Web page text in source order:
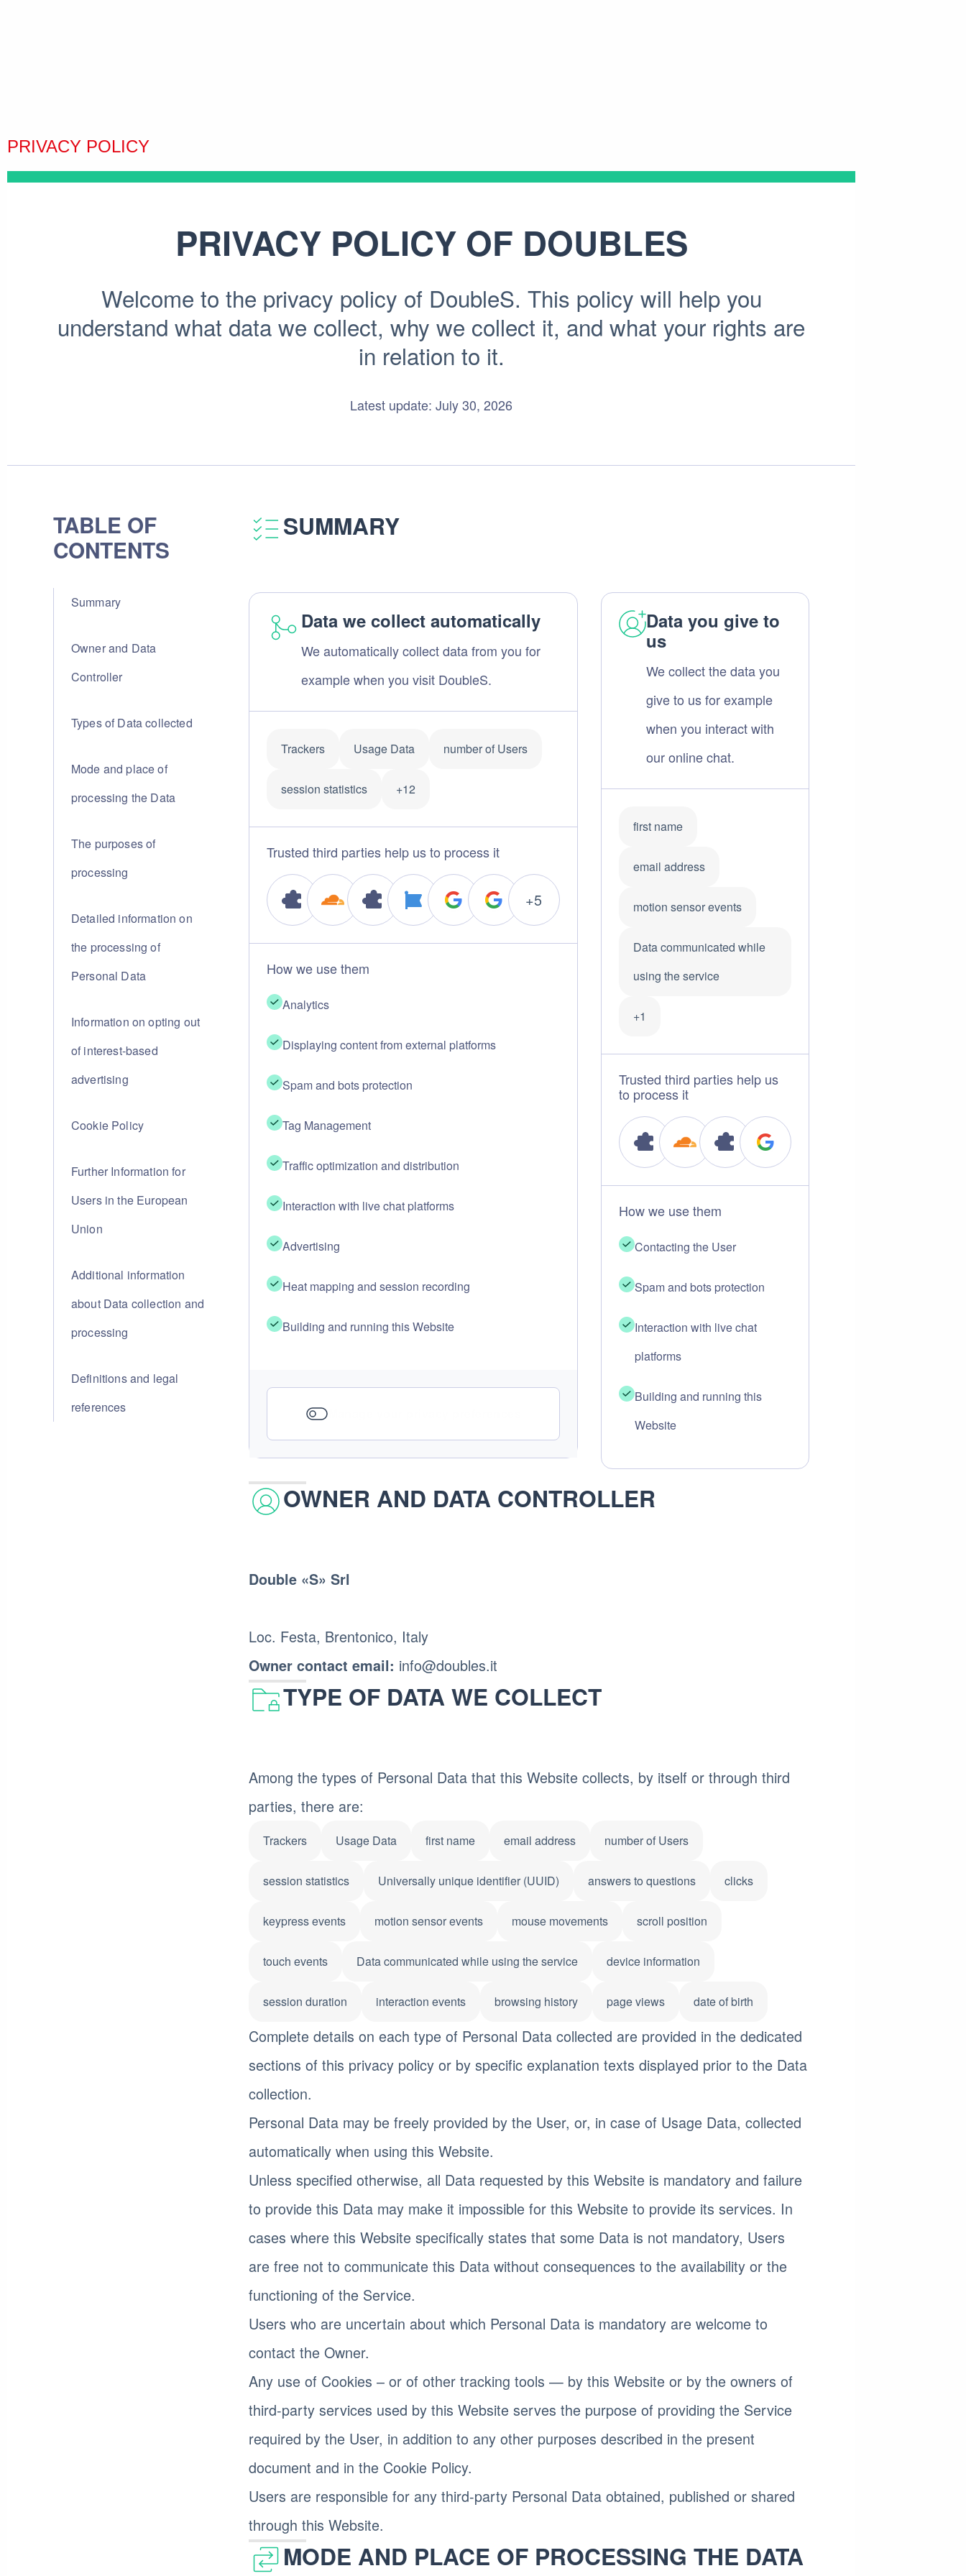
PRIVACY POLICY
PRIVACY POLICY OF DOUBLES
Welcome to the privacy policy of DoubleS. This policy will help you
understand what data we collect, why we collect it, and what your rights are
in relation to it.
Latest update: July 30, 2026
TABLE OF
CONTENTS
Summary
Owner and Data
Controller
Types of Data collected
Mode and place of
processing the Data
The purposes of
processing
Detailed information on
the processing of
Personal Data
Information on opting out
of interest-based
advertising
Cookie Policy
Further Information for
Users in the European
Union
Additional information
about Data collection and
processing
Definitions and legal
references
SUMMARY
Data we collect automatically
We automatically collect data from you for
example when you visit DoubleS.
Trackers Usage Data number of Users
session statistics +12
Trusted third parties help us to process it
+5
How we use them
Analytics
Displaying content from external platforms
Spam and bots protection
Tag Management
Traffic optimization and distribution
Interaction with live chat platforms
Advertising
Heat mapping and session recording
Building and running this Website
Data you give to
us
We collect the data you
give to us for example
when you interact with
our online chat.
first name
email address
motion sensor events
Data communicated while
using the service
+1
Trusted third parties help us
to process it
How we use them
Contacting the User
Spam and bots protection
Interaction with live chat
platforms
Building and running this
Website
OWNER AND DATA CONTROLLER
Double «S» Srl
Loc. Festa, Brentonico, Italy
Owner contact email: info@doubles.it
TYPE OF DATA WE COLLECT
Among the types of Personal Data that this Website collects, by itself or through third
parties, there are:
Trackers Usage Data first name email address number of Users
session statistics Universally unique identifier (UUID) answers to questions clicks
keypress events motion sensor events mouse movements scroll position
touch events Data communicated while using the service device information
session duration interaction events browsing history page views date of birth
Complete details on each type of Personal Data collected are provided in the dedicated
sections of this privacy policy or by specific explanation texts displayed prior to the Data
collection.
Personal Data may be freely provided by the User, or, in case of Usage Data, collected
automatically when using this Website.
Unless specified otherwise, all Data requested by this Website is mandatory and failure
to provide this Data may make it impossible for this Website to provide its services. In
cases where this Website specifically states that some Data is not mandatory, Users
are free not to communicate this Data without consequences to the availability or the
functioning of the Service.
Users who are uncertain about which Personal Data is mandatory are welcome to
contact the Owner.
Any use of Cookies – or of other tracking tools — by this Website or by the owners of
third-party services used by this Website serves the purpose of providing the Service
required by the User, in addition to any other purposes described in the present
document and in the Cookie Policy.
Users are responsible for any third-party Personal Data obtained, published or shared
through this Website.
MODE AND PLACE OF PROCESSING THE DATA